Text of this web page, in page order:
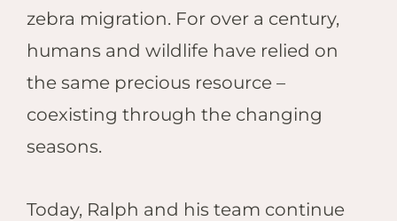
zebra migration. For over a century,
humans and wildlife have relied on
the same precious resource –
coexisting through the changing
seasons.
Today, Ralph and his team continue